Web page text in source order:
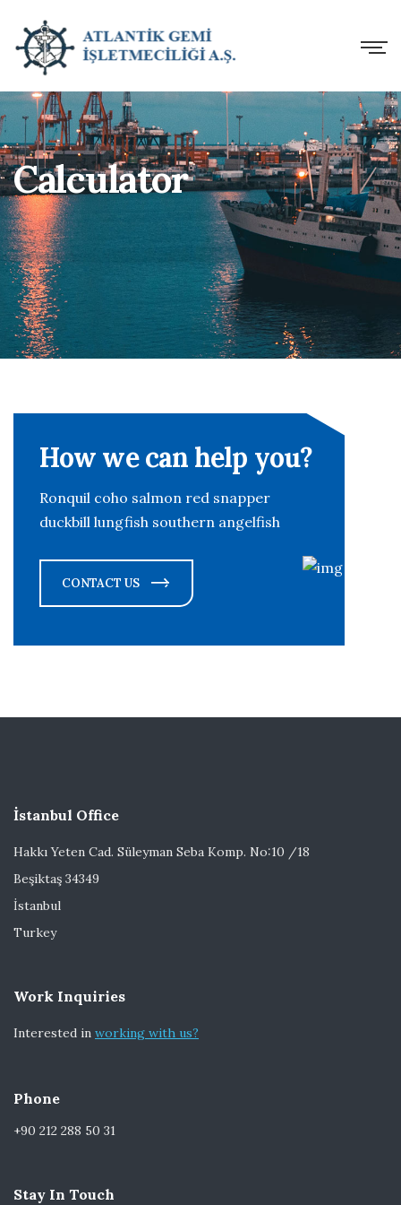
Calculator
How we can help you?
Ronquil coho salmon red snapper
duckbill lungfish southern angelfish
CONTACT US
İstanbul Office
Hakkı Yeten Cad. Süleyman Seba Komp. No:10 /18
Beşiktaş 34349
İstanbul
Turkey
Work Inquiries
Interested in working with us?
Phone
+90 212 288 50 31
Stay In Touch